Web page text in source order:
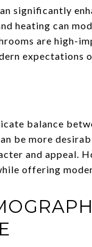
significantly
heating can
are high-
expectations
balance
be more
and appeal.
offering